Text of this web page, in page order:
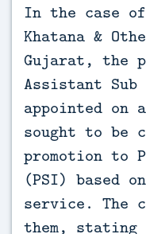
In the case
Khatana &
Gujarat, the
Assistant
appointed on
sought to be
promotion to
(PSI) based
service. The
them,